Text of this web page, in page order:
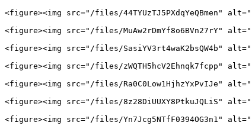
<figure><img src="/files/44TYUzTJ5PXdqYeQBmen"
<figure><img src="/files/MuAw2rDmYf8o6BVn27rY"
<figure><img src="/files/SasiYV3rt4waK2bsQW4b"
<figure><img src="/files/zWQTH5hcV2Ehnqk7fcpp"
<figure><img src="/files/Ra0C0Low1HjhzYxPvIJe"
<figure><img src="/files/8z28DiUUXY8PtkuJQLiS"
<figure><img src="/files/Yn7Jcg5NTfF0394OG3n1"